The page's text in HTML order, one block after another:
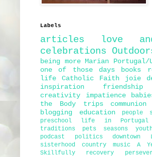
Labels
articles
love
celebrations
being more Marian Portugal/
one of those days
books
life
Catholic Faith joie
inspiration
friendship
creativity
impatience
the Body
trips communion
blogging
education people
preschool
life in Portugal
traditions
pets seasons
podcast
politics downtown
sisterhood
country music
A
Skillfully
recovery